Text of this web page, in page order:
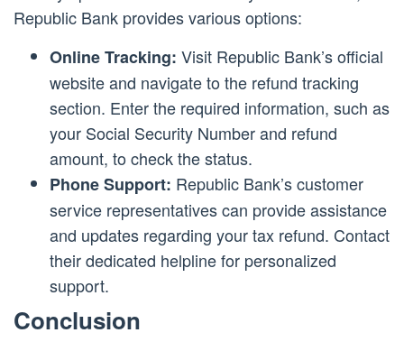
Republic Bank provides various options:
Online Tracking: Visit Republic Bank’s official
website and navigate to the refund tracking
section. Enter the required information, such as
your Social Security Number and refund
amount, to check the status.
Phone Support: Republic Bank’s customer
service representatives can provide assistance
and updates regarding your tax refund. Contact
their dedicated helpline for personalized
support.
Conclusion